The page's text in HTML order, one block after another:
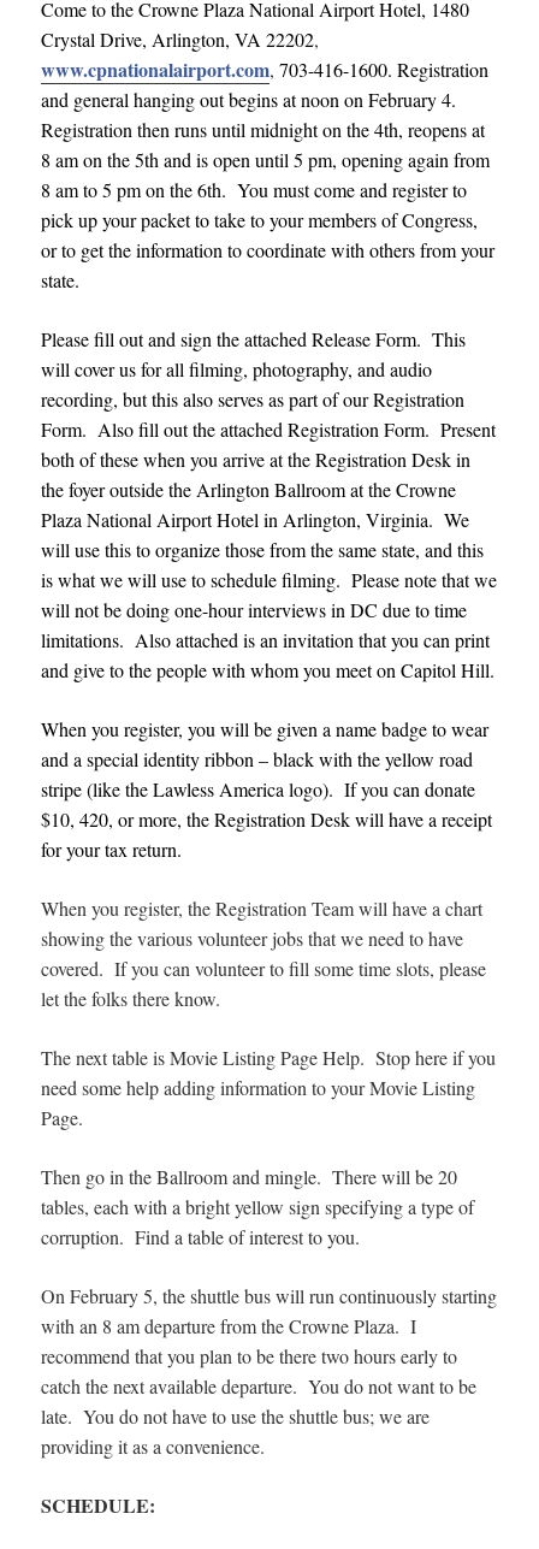
Come to the Crowne Plaza National Airport Hotel, 1480
Crystal Drive, Arlington, VA 22202,
www.cpnationalairport.com,703-416-1600. Registration
and general hanging out begins at noon on February 4.
Registration then runs until midnight on the 4th, reopens at
8 am on the 5th and is open until 5 pm, opening again from
8 am to 5 pm on the 6th. You must come and register to
pick up your packet to take to your members of Congress,
or to get the information to coordinate with others from your
state.
Please fill out and sign the attached Release Form. This
will cover us for all filming, photography, and audio
recording, but this also serves as part of our Registration
Form. Also fill out the attached Registration Form. Present
both of these when you arrive at the Registration Desk in
the foyer outside the Arlington Ballroom at the Crowne
Plaza National Airport Hotel in Arlington, Virginia. We
will use this to organize those from the same state, and this
is what we will use to schedule filming. Please note that we
will not be doing one-hour interviews in DC due to time
limitations. Also attached is an invitation that you can print
and give to the people with whom you meet on Capitol Hill.
When you register, you will be given a name badge to wear
and a special identity ribbon – black with the yellow road
stripe (like the Lawless America logo). If you can donate
$10, 420, or more, the Registration Desk will have a receipt
for your tax return.
When you register, the Registration Team will have a chart
showing the various volunteer jobs that we need to have
covered. If you can volunteer to fill some time slots, please
let the folks there know.
The next table is Movie Listing Page Help. Stop here if you
need some help adding information to your Movie Listing
Page.
Then go in the Ballroom and mingle. There will be 20
tables, each with a bright yellow sign specifying a type of
corruption. Find a table of interest to you.
On February 5, the shuttle bus will run continuously starting
with an 8 am departure from the Crowne Plaza. I
recommend that you plan to be there two hours early to
catch the next available departure. You do not want to be
late. You do not have to use the shuttle bus; we are
providing it as a convenience.
SCHEDULE: